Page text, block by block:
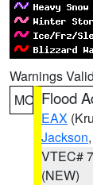
Warnings
MO Flood
EAX
Jackson,
VTEC#
(NEW)